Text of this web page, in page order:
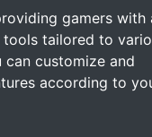
gamers with
tailored to
can customize and
according to